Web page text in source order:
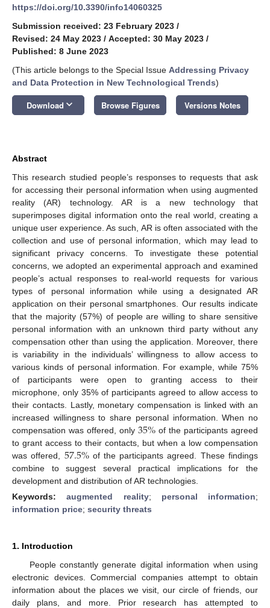
https://doi.org/10.3390/info14060325
Submission received: 23 February 2023 /
Revised: 24 May 2023 / Accepted: 30 May 2023 /
Published: 8 June 2023
(This article belongs to the Special Issue Addressing Privacy
and Data Protection in New Technological Trends)
Download keyboard_arrow_down Browse Figures Versions Notes
Abstract
This research studied people’s responses to requests that ask
for accessing their personal information when using augmented
reality (AR) technology. AR is a new technology that
superimposes digital information onto the real world, creating a
unique user experience. As such, AR is often associated with the
collection and use of personal information, which may lead to
significant privacy concerns. To investigate these potential
concerns, we adopted an experimental approach and examined
people’s actual responses to real-world requests for various
types of personal information while using a designated AR
application on their personal smartphones. Our results indicate
that the majority (57%) of people are willing to share sensitive
personal information with an unknown third party without any
compensation other than using the application. Moreover, there
is variability in the individuals’ willingness to allow access to
various kinds of personal information. For example, while 75%
of participants were open to granting access to their
microphone, only 35% of participants agreed to allow access to
their contacts. Lastly, monetary compensation is linked with an
increased willingness to share personal information. When no
compensation was offered, only 35% of the participants agreed
to grant access to their contacts, but when a low compensation
was offered, 57.5%of the participants agreed. These findings
combine to suggest several practical implications for the
development and distribution of AR technologies.
Keywords:augmented reality; personal information;
information price; security threats
1. Introduction
People constantly generate digital information when using
electronic devices. Commercial companies attempt to obtain
information about the places we visit, our circle of friends, our
daily plans, and more. Prior research has attempted to